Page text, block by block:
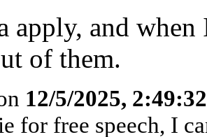
apply, and
of them.
12/5/2025,
for free speech, I